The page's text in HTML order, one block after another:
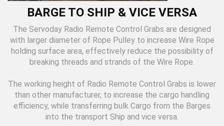
BARGE TO SHIP & VICE VERSA
The Servoday Radio Remote Control Grabs are designed
with larger diameter of Rope Pulley to increase Wire Rope
holding surface area, effectively reduce the possibility of
breaking threads and strands of the Wire Rope.
The working height of Radio Remote Control Grabs is lower
than other manufacturer, to increase the cargo handling
efficiency, while transferring bulk Cargo from the Barges
into the transport Ship and vice versa.